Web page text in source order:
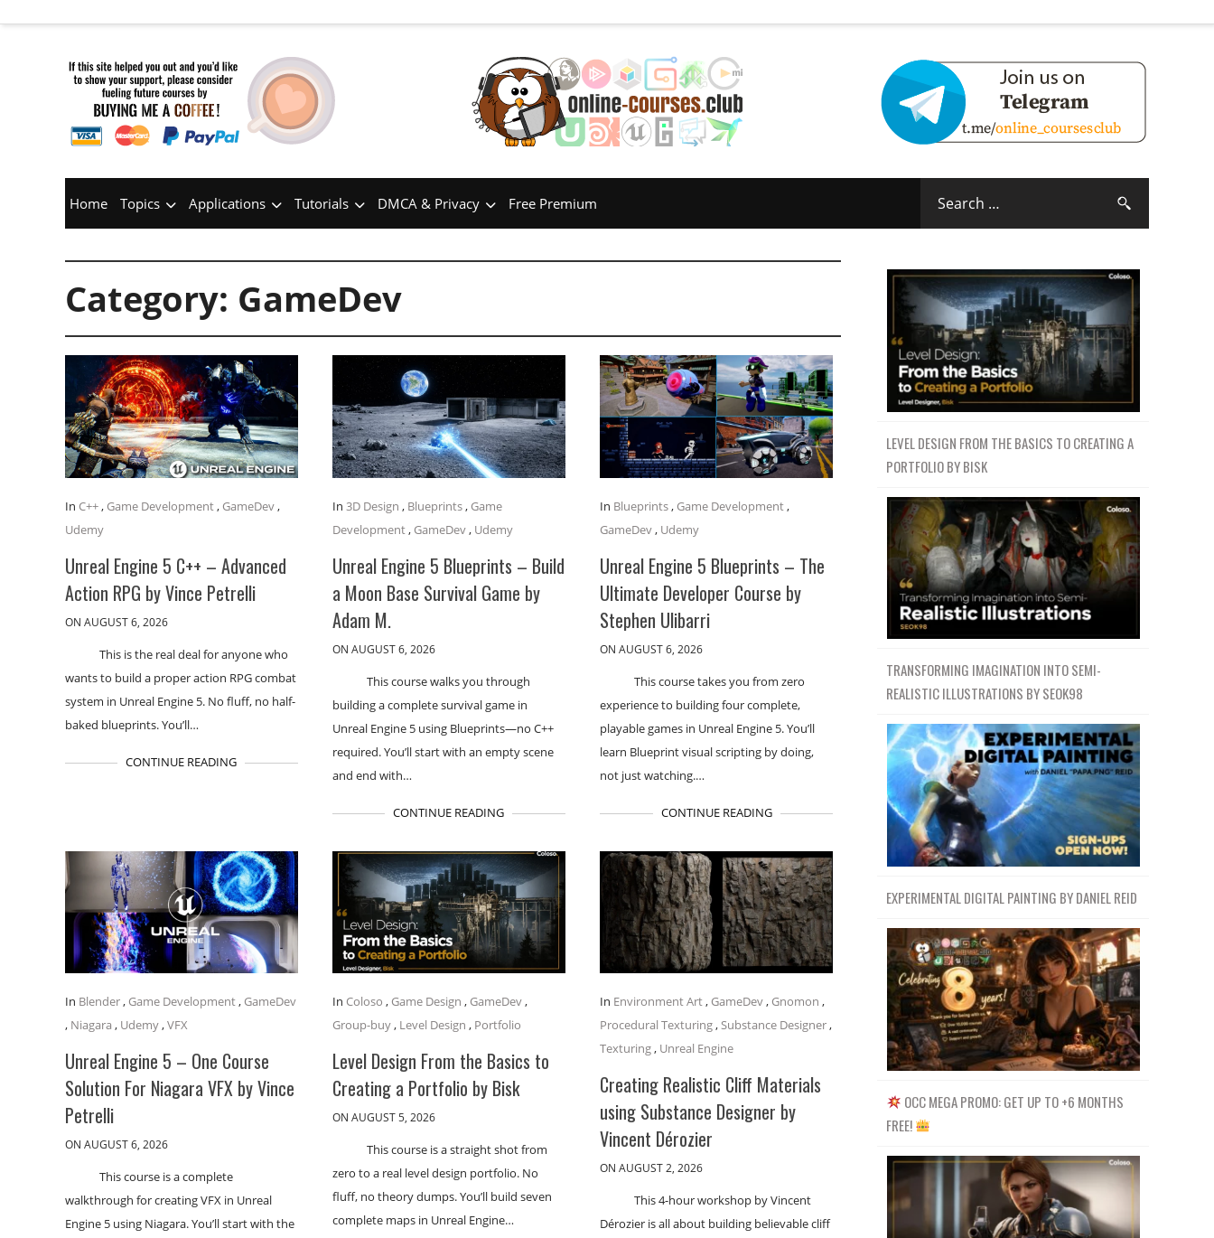
Home Topics Applications Tutorials DMCA & Privacy Free Premium
Category: GameDev
In C++, Game Development, GameDev,
Udemy
Unreal Engine 5 C++ – Advanced
Action RPG by Vince Petrelli
ON AUGUST 6, 2026
This is the real deal for anyone who
wants to build a proper action RPG combat
system in Unreal Engine 5. No fluff, no half-
baked blueprints. You’ll…
CONTINUE READING
In3D Design , Blueprints, Game
Development, GameDev, Udemy
Unreal Engine 5 Blueprints – Build
a Moon Base Survival Game by
Adam M.
ON AUGUST 6, 2026
This course walks you through
building a complete survival game in
Unreal Engine 5 using Blueprints—no C++
required. You’ll start with an empty scene
and end with…
CONTINUE READING
In Blueprints, Game Development,
GameDev, Udemy
Unreal Engine 5 Blueprints – The
Ultimate Developer Course by
Stephen Ulibarri
ON AUGUST 6, 2026
This course takes you from zero
experience to building four complete,
playable games in Unreal Engine 5. You’ll
learn Blueprint visual scripting by doing,
not just watching.…
CONTINUE READING
In Blender, Game Development, GameDev
, Niagara , Udemy,VFX
Unreal Engine 5 – One Course
Solution For Niagara VFX by Vince
Petrelli
ON AUGUST 6, 2026
This course is a complete
walkthrough for creating VFX in Unreal
Engine 5 using Niagara. You’ll start with the
In Coloso , Game Design , GameDev,
Group-buy, Level Design , Portfolio
Level Design From the Basics to
Creating a Portfolio by Bisk
ON AUGUST 5, 2026
This course is a straight shot from
zero to a real level design portfolio. No
fluff, no theory dumps. You’ll build seven
complete maps in Unreal Engine…
In Environment Art, GameDev, Gnomon ,
Procedural Texturing,Substance Designer,
Texturing, Unreal Engine
Creating Realistic Cliff Materials
using Substance Designer by
Vincent Dérozier
ON AUGUST 2, 2026
This 4-hour workshop by Vincent
Dérozier is all about building believable cliff
LEVEL DESIGN FROM THE BASICS TO CREATING A
PORTFOLIO BY BISK
TRANSFORMING IMAGINATION INTO SEMI-
REALISTIC ILLUSTRATIONS BY SEOK98
EXPERIMENTAL DIGITAL PAINTING BY DANIEL REID
OCC MEGA PROMO: GET UP TO +6 MONTHS
FREE!